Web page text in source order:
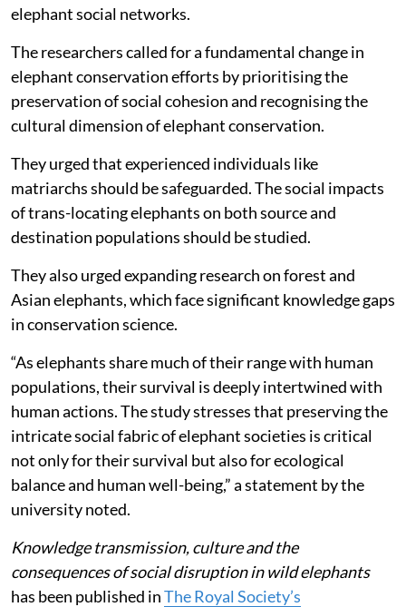
elephant social networks.
The researchers called for a fundamental change in
elephant conservation efforts by prioritising the
preservation of social cohesion and recognising the
cultural dimension of elephant conservation.
They urged that experienced individuals like
matriarchs should be safeguarded. The social impacts
of trans-locating elephants on both source and
destination populations should be studied.
They also urged expanding research on forest and
Asian elephants, which face significant knowledge gaps
in conservation science.
“As elephants share much of their range with human
populations, their survival is deeply intertwined with
human actions. The study stresses that preserving the
intricate social fabric of elephant societies is critical
not only for their survival but also for ecological
balance and human well-being,” a statement by the
university noted.
Knowledge transmission, culture and the
consequences of social disruption in wild elephants
has been published inThe Royal Society’s